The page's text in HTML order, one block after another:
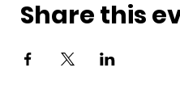
Share this